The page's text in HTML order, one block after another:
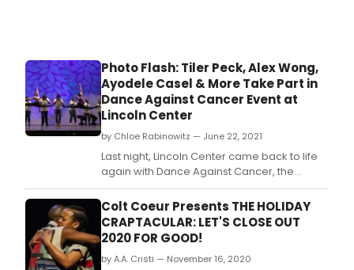
Photo Flash: Tiler Peck, Alex Wong,
Ayodele Casel & More Take Part in
Dance Against Cancer Event at
Lincoln Center
by Chloe Rabinowitz — June 22, 2021
Last night, Lincoln Center came back to life
again with Dance Against Cancer, the
largest ticketed dance event since venues
shuttered in March of 2020 to the COVID
pandemic.
Colt Coeur Presents THE HOLIDAY
CRAPTACULAR: LET'S CLOSE OUT
2020 FOR GOOD!
by A.A. Cristi — November 16, 2020